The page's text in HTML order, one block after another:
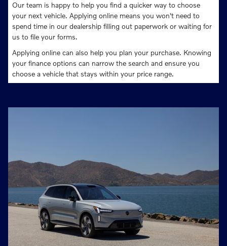
Our team is happy to help you find a quicker way to choose
your next vehicle. Applying online means you won't need to
spend time in our dealership filling out paperwork or waiting for
us to file your forms.
Applying online can also help you plan your purchase. Knowing
your finance options can narrow the search and ensure you
choose a vehicle that stays within your price range.